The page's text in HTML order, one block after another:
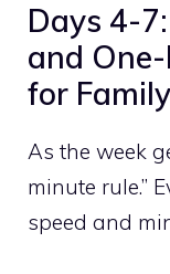
Days 4-
and
for
As the week
minute rule.”
speed and